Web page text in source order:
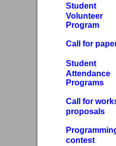
Student
Volunteer
Program
Call for
Student
Attendance
Programs
Call for
proposals
contest